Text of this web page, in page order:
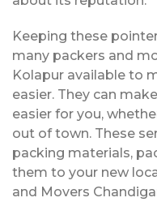
Keeping these
many packers and
Kolapur available to
easier. They can
easier for you,
out of town. These
packing materials,
them to your new
and Movers